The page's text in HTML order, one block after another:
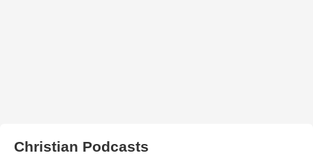
Christian Podcasts